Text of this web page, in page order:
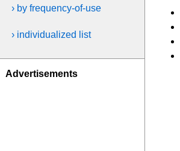
› by frequency-of-use
› individualized list
Advertisements